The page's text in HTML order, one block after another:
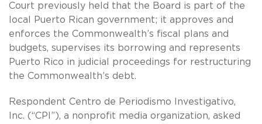
Court previously held that the Board is part of the
local Puerto Rican government; it approves and
enforces the Commonwealth’s fiscal plans and
budgets, supervises its borrowing and represents
Puerto Rico in judicial proceedings for restructuring
the Commonwealth’s debt.
Respondent Centro de Periodismo Investigativo,
Inc. (“CPI”), a nonprofit media organization, asked